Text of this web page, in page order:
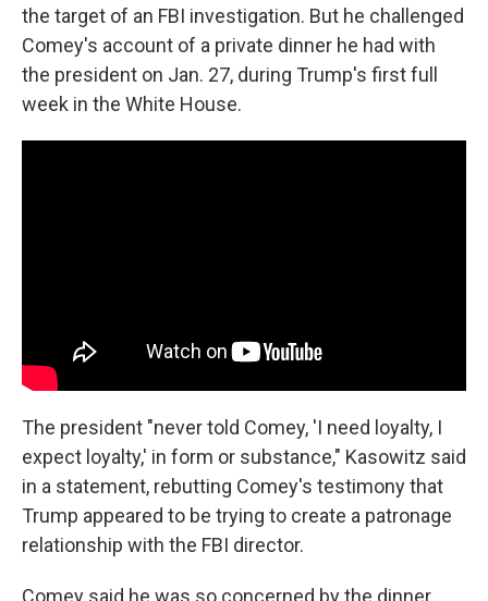
the target of an FBI investigation. But he challenged
Comey's account of a private dinner he had with
the president on Jan. 27, during Trump's first full
week in the White House.
The president "never told Comey, 'I need loyalty, I
expect loyalty,' in form or substance," Kasowitz said
in a statement, rebutting Comey's testimony that
Trump appeared to be trying to create a patronage
relationship with the FBI director.
Comey said he was so concerned by the dinner,